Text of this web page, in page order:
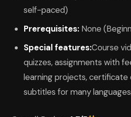
self-paced)
Prerequisites:None
Special features:Course
quizzes, assignments with
learning projects, certificate
subtitles for many